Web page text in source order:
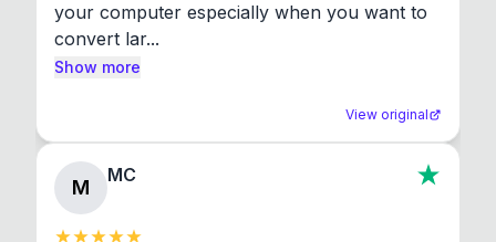
your computer especially when you want to
convert lar...
Show more
View original
M
MC